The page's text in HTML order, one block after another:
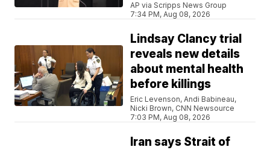
AP via Scripps News Group
7:34 PM, Aug 08, 2026
Lindsay Clancy trial
reveals new details
about mental health
before killings
Eric Levenson, Andi Babineau,
Nicki Brown, CNN Newsource
7:03 PM, Aug 08, 2026
Iran says Strait of